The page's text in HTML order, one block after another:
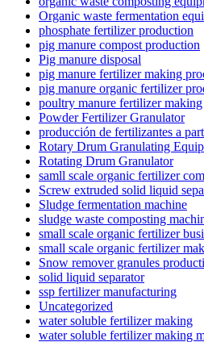
Organic waste fermentation
phosphate fertilizer production
pig manure compost production
Pig manure disposal
pig manure fertilizer making
pig manure organic fertilizer
poultry manure fertilizer making
Powder Fertilizer Granulator
producción de fertilizantes a
Rotary Drum Granulating
Rotating Drum Granulator
samll scale organic fertilizer
Screw extruded solid liquid
Sludge fermentation machine
sludge waste composting
small scale organic fertilizer
small scale organic fertilizer
Snow remover granules
solid liquid separator
ssp fertilizer manufacturing
Uncategorized
water soluble fertilizer making
water soluble fertilizer making